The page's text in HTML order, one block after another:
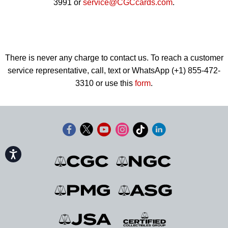
Accessibility
3991 or service@CGCcards.com.
There is never any charge to contact us. To reach a customer
service representative, call, text or WhatsApp (+1) 855-472-
3310 or use this form.